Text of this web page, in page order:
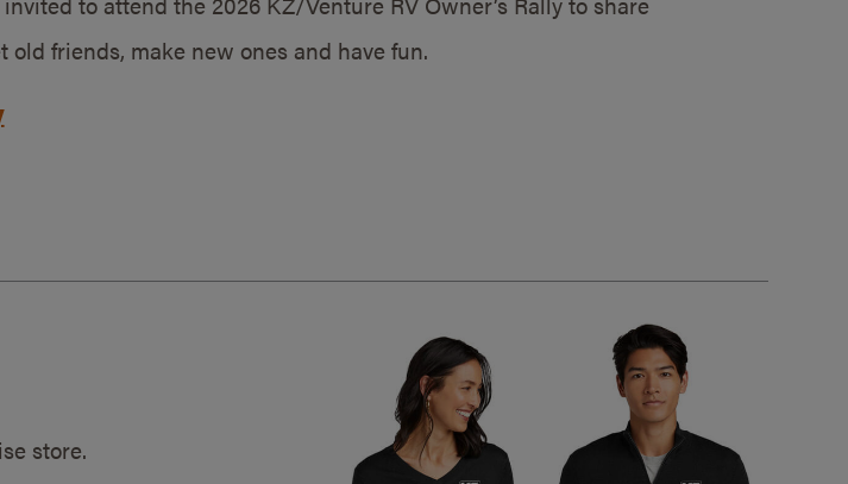
old friends, make new ones and have fun.
store.